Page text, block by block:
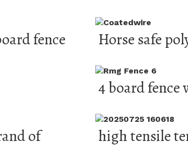
fence
Horse safe
4 board
of
high tensile